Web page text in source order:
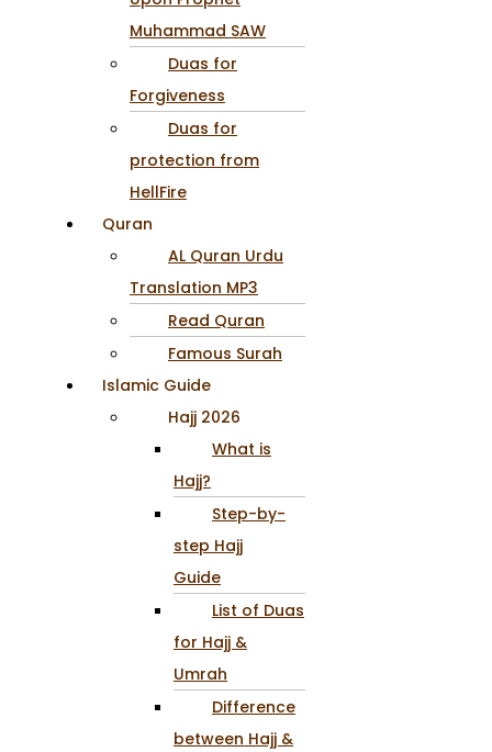
Muhammad SAW
Duas for
Forgiveness
Duas for
protection from
HellFire
Quran
AL Quran Urdu
Translation MP3
Read Quran
Famous Surah
Islamic Guide
Hajj 2026
What is
Hajj?
Step-by-
step Hajj
Guide
List of Duas
for Hajj &
Umrah
Difference
between Hajj &